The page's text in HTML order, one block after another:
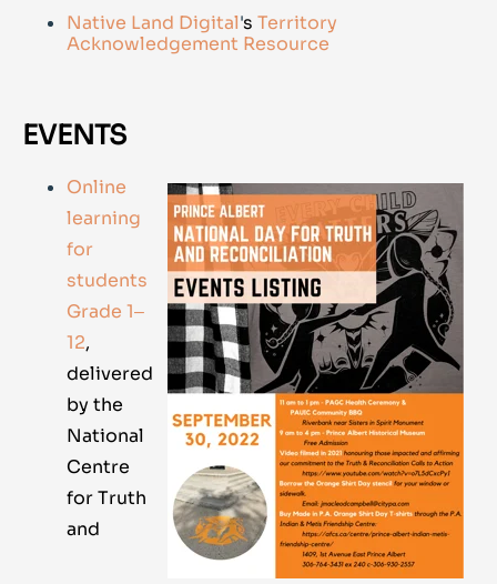
Native Land Digital's Territory
Acknowledgement Resource
EVENTS
Online
learning
for
students
Grade 1‒
12,
delivered
by the
National
Centre
for Truth
and